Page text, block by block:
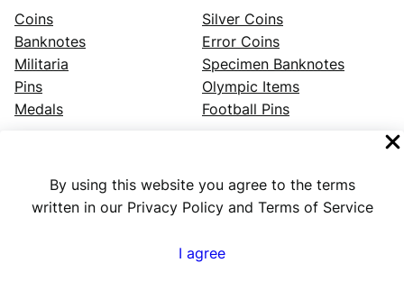
By using this website you agree to the terms
written in our Privacy Policy and Terms of Service
I agree
Coins
Banknotes
Militaria
Pins
Medals
Silver Coins
Error Coins
Specimen Banknotes
Olympic Items
Football Pins
Facebook Instagram LinkedIn Twitter